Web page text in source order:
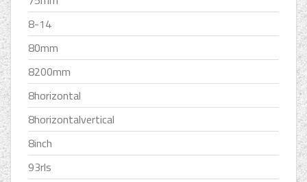
8-14
80mm
8200mm
8horizontal
8horizontalvertical
8inch
93rls